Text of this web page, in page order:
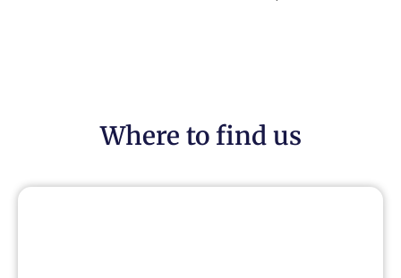
Where to find us